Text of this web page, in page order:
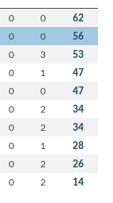
0 0 62
0 0 56
0 3 53
0 1 47
0 0 47
0 2 34
0 2 34
0 1 28
0 2 26
0 2 14